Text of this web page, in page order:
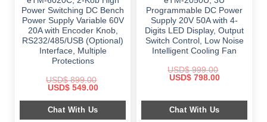
Power Switching DC Bench
Power Supply Variable 60V
20A with Encoder Knob,
RS232/485/USB (Optional)
Interface, Multiple
Protections
USD$899.00
Original
was:
$ 899.00.
USD$549.00Current
is:
$ 549.00.
Chat With Us
Programmable DC Power
Supply 20V 50A with 4-
Digits LED Display, Output
Switch Control, Low Noise
Intelligent Cooling Fan
USD$999.00
Original
$ 999.00.
USD$798.00Current
$ 798.00.
Chat With Us